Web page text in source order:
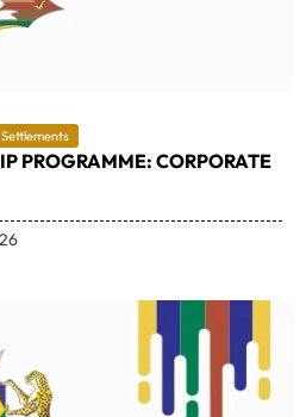
PROGRAMME: CORPORATE